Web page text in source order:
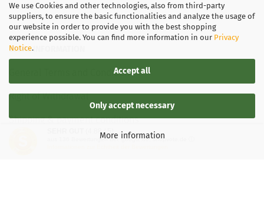
We use Cookies and other technologies, also from third-party
suppliers, to ensure the basic functionalities and analyze the usage of
our website in order to provide you with the best shopping
experience possible. You can find more information in our Privacy
Notice.
Accept all
Only accept necessary
More information
LEGAL INFORMATION
General Terms and Conditions
Right of Withdrawal
Shipping & payment conditions
(4.88 / 5)
Bewertungen bei: google.de, shopvote.de ⓘ